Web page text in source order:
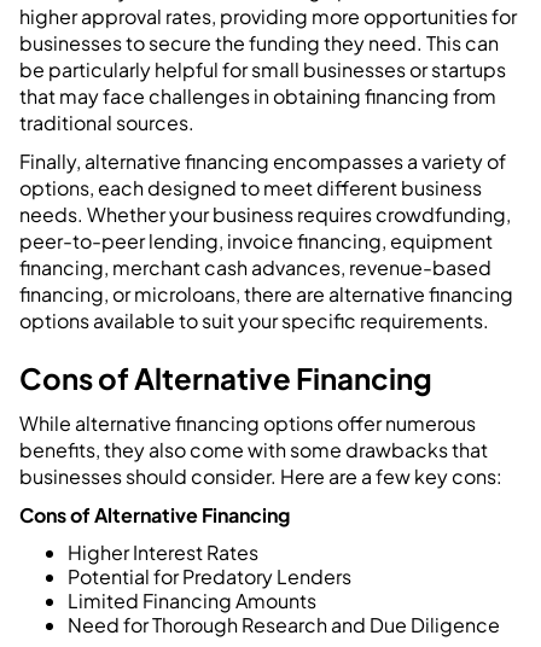
higher approval rates, providing more opportunities for
businesses to secure the funding they need. This can
be particularly helpful for small businesses or startups
that may face challenges in obtaining financing from
traditional sources.
Finally, alternative financing encompasses a variety of
options, each designed to meet different business
needs. Whether your business requires crowdfunding,
peer-to-peer lending, invoice financing, equipment
financing, merchant cash advances, revenue-based
financing, or microloans, there are alternative financing
options available to suit your specific requirements.
Cons of Alternative Financing
While alternative financing options offer numerous
benefits, they also come with some drawbacks that
businesses should consider. Here are a few key cons:
Cons of Alternative Financing
Higher Interest Rates
Potential for Predatory Lenders
Limited Financing Amounts
Need for Thorough Research and Due Diligence